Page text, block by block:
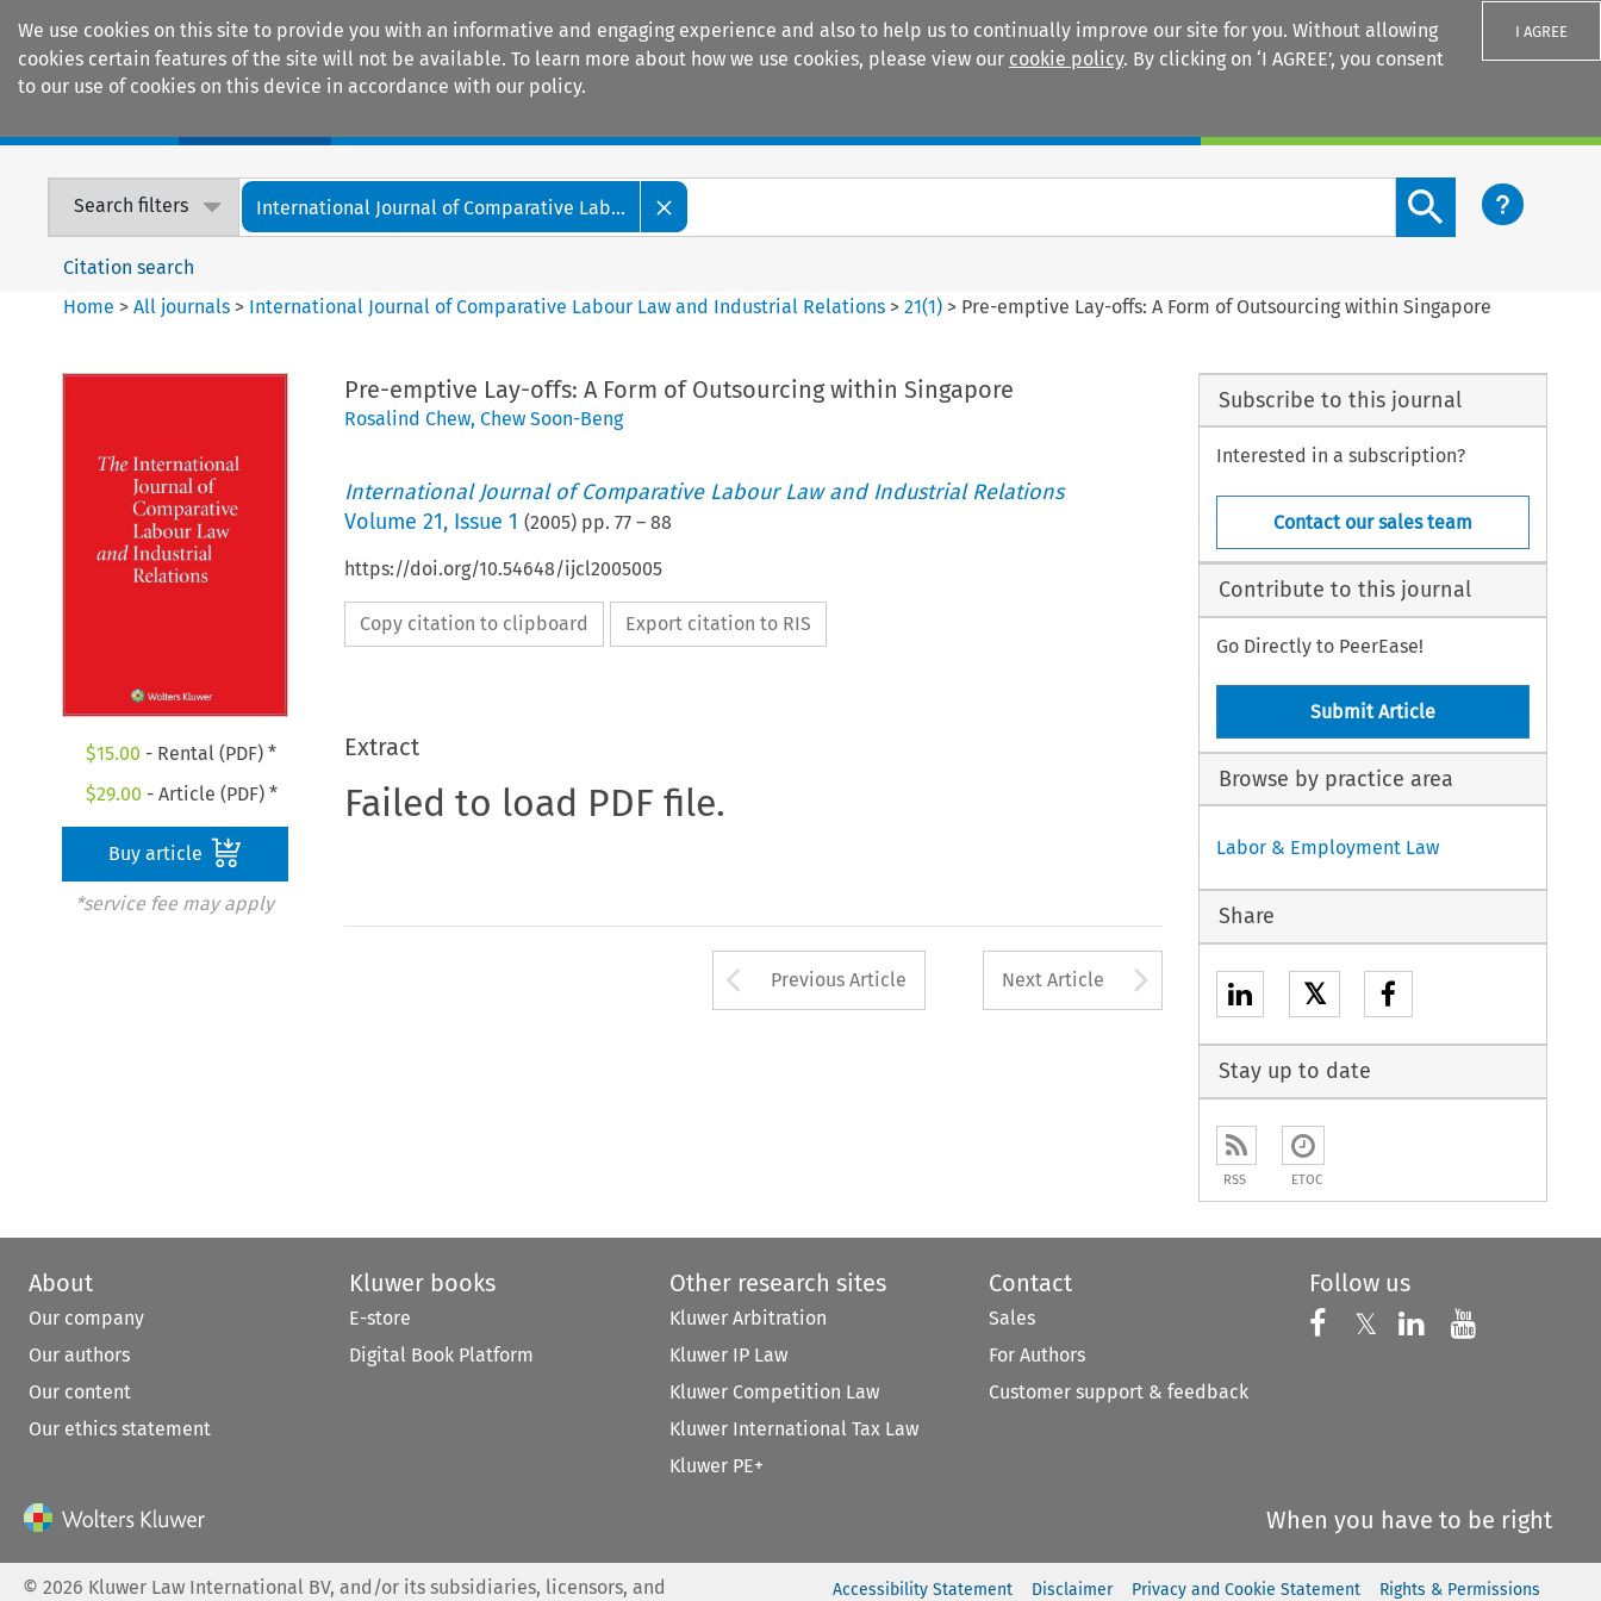
We use cookies on this site to provide you with an informative and engaging experience and also to help us to continually improve our site for you. Without allowing
cookies certain features of the site will not be available. To learn more about how we use cookies, please view our cookie policy. By clicking on ‘I AGREE’, you consent
to our use of cookies on this device in accordance with our policy.
I AGREE
Search filters International Journal of Comparative Lab...
Search content button
Citation search
Home >All journals > International Journal of Comparative Labour Law and Industrial Relations >21(1) > Pre-emptive Lay-offs: A Form of Outsourcing within Singapore
$15.00 - Rental (PDF) *
$29.00 - Article (PDF) *
Buy article
*service fee may apply
Pre-emptive Lay-offs: A Form of Outsourcing within Singapore
Rosalind Chew, Chew Soon-Beng
International Journal of Comparative Labour Law and Industrial Relations
Volume 21, Issue 1 (2005) pp. 77– 88
https://doi.org/10.54648/ijcl2005005
Copy citation to clipboard Export citation to RIS
Extract
Failed to load PDF file.
Arrow button used to open the Previous Article
Previous Article Next Article Arrow button used to
Subscribe to this journal
Interested in a subscription?
Contact our sales team
Contribute to this journal
Go Directly to PeerEase!
Submit Article
Browse by practice area
Labor & Employment Law
Share
𝕏
Stay up to date
RSS ETOC
About
Our company
Our authors
Our content
Our ethics statement
Kluwer books
E-store
Digital Book Platform
Other research sites
Kluwer Arbitration
Kluwer IP Law
Kluwer Competition Law
Kluwer International Tax Law
Kluwer PE+
Contact
Sales
For Authors
Customer support & feedback
Follow us
Follow us on
𝕏 Follow us on X
Follow us on
Follow
When you have to be right
©2026 Kluwer Law International BV, and/or its subsidiaries, licensors, and Accessibility Statement Disclaimer Privacy and Cookie Statement Rights & Permissions